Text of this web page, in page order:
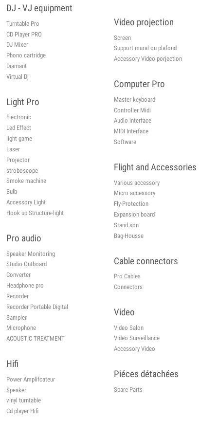
DJ - VJ equipment
Turntable Pro
CD Player PRO
DJ Mixer
Phono cartridge
Diamant
Virtual Dj
Light Pro
Electronic
Led Effect
light game
Laser
Projector
stroboscope
Smoke machine
Bulb
Accessory Light
Hook up Structure-light
Pro audio
Speaker Monitoring
Studio Outboard
Converter
Headphone pro
Recorder
Recorder Portable Digital
Sampler
Microphone
ACOUSTIC TREATMENT
Hifi
Power Amplifcateur
Speaker
vinyl turntable
Cd player Hifi
Video projection
Screen
Support mural ou plafond
Accessory Video porjection
Computer Pro
Master keyboard
Controller Midi
Audio interface
MIDI Interface
Software
Flight and Accessories
Various accessory
Micro accessory
Fly-Protection
Expansion board
Stand son
Bag-Housse
Cable connectors
Pro Cables
Connectors
Video
Video Salon
Video Surveillance
Accessory Video
Piéces détachées
Spare Parts